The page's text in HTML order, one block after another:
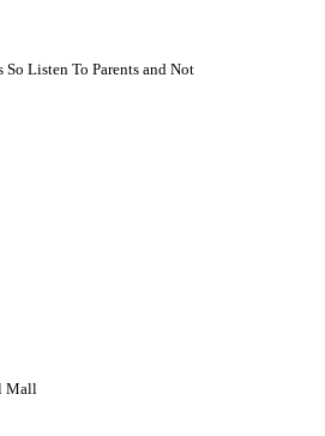
Listen To Parents and Not
Mall